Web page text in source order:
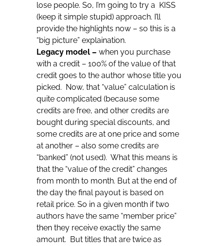
lose people. So, I’m going to try a KISS
(keep it simple stupid) approach. I’ll
provide the highlights now – so this is a
“big picture” explaination.
Legacy model – when you purchase
with a credit – 100% of the value of that
credit goes to the author whose title you
picked. Now, that “value” calculation is
quite complicated (because some
credits are free, and other credits are
bought during special discounts, and
some credits are at one price and some
at another – also some credits are
“banked” (not used). What this means is
that the “value of the credit” changes
from month to month. But at the end of
the day the final payout is based on
retail price. So in a given month if two
authors have the same “member price”
then they receive exactly the same
amount. But titles that are twice as